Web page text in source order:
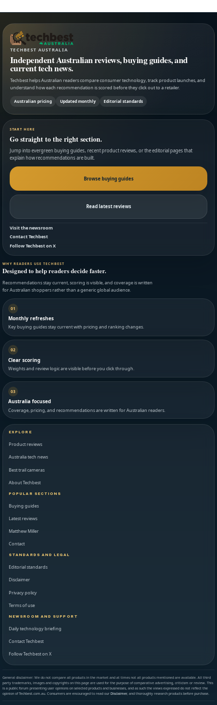
TECHBEST AUSTRALIA
Independent Australian reviews, buying guides, and
current tech news.
Techbest helps Australian readers compare consumer technology, track product launches, and
understand how each recommendation is scored before they click out to a retailer.
Australian pricing Updated monthly Editorial standards
START HERE
Go straight to the right section.
Jump into evergreen buying guides, recent product reviews, or the editorial pages that
explain how recommendations are built.
Browse buying guides
Read latest reviews
Visit the newsroom
Contact Techbest
Follow Techbest on X
WHY READERS USE TECHBEST
Designed to help readers decide faster.
Recommendations stay current, scoring is visible, and coverage is written
for Australian shoppers rather than a generic global audience.
01
Monthly refreshes
Key buying guides stay current with pricing and ranking changes.
02
Clear scoring
Weights and review logic are visible before you click through.
03
Australia focused
Coverage, pricing, and recommendations are written for Australian readers.
EXPLORE
Product reviews
Australia tech news
Best trail cameras
About Techbest
POPULAR SECTIONS
Buying guides
Latest reviews
Matthew Miller
Contact
STANDARDS AND LEGAL
Editorial standards
Disclaimer
Privacy policy
Terms of use
NEWSROOM AND SUPPORT
Daily technology briefing
Contact Techbest
Follow Techbest on X
General disclaimer: We do not compare all products in the market and at times not all products mentioned are available. All third
party trademarks, images and copyrights on this page are used for the purpose of comparative advertising, criticism or review. This
is a public forum presenting user opinions on selected products and businesses, and as such the views expressed do not reflect the
opinion of Techbest.com.au. Consumers are encouraged to read our Disclaimer, and thoroughly research products before purchase.